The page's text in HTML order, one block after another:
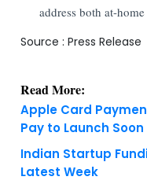
address both at-
Source : Press Release
Read More:
Apple Card
Pay to Launch Soon
Indian Startup
Latest Week